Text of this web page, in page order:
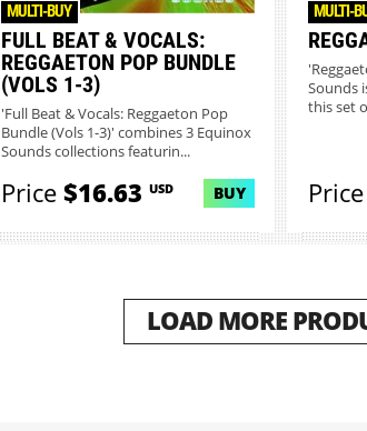
FULL BEAT & VOCALS:
REGGAETON POP BUNDLE
(VOLS 1-3)
MULTI-BUY
'Full Beat & Vocals: Reggaeton Pop
Bundle (Vols 1-3)' combines 3 Equinox
Sounds collections featurin...
Price$16.63 USD BUY
MULTI-
Sounds
this set
Price
LOAD MORE